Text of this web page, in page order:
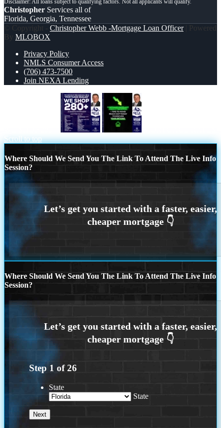
Christopher Services all of
Florida, Georgia, Tennessee
© Copyright - Christopher Webb -Mortgage Loan Officer| Powered
By MLOBOX
Privacy Policy
NMLS Consumer Access
(706) 473-7500
Join NEXA Lending
Scroll to top
Where Should We Send You The Link To Attend The Live Info
Session?
Where Should We Send You The Link To Attend The Live Info
Session?
Step 1 of26
State
State